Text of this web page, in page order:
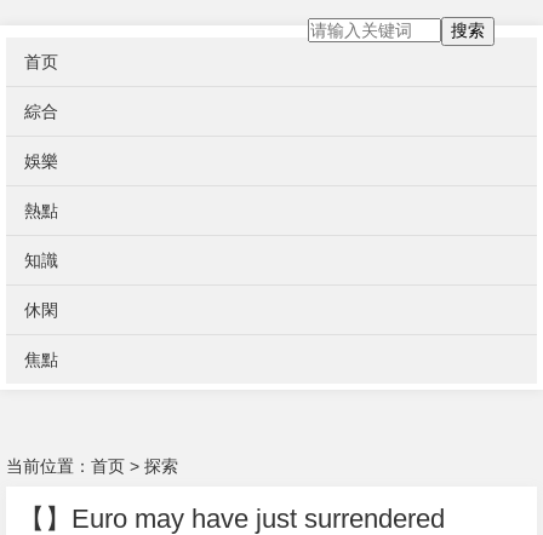
首页
綜合
娛樂
熱點
知識
休閑
焦點
搜索
当前位置： 首页 > 探索
【】Euro may have just surrendered